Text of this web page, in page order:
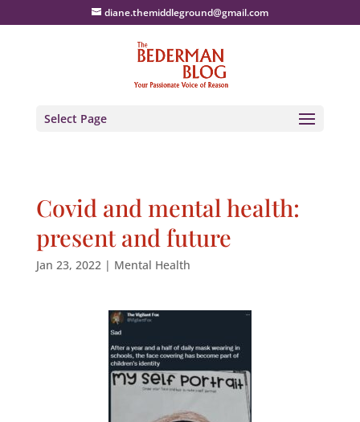
diane.themiddleground@gmail.com
Select Page
Covid and mental health:
present and future
Jan 23, 2022| Mental Health